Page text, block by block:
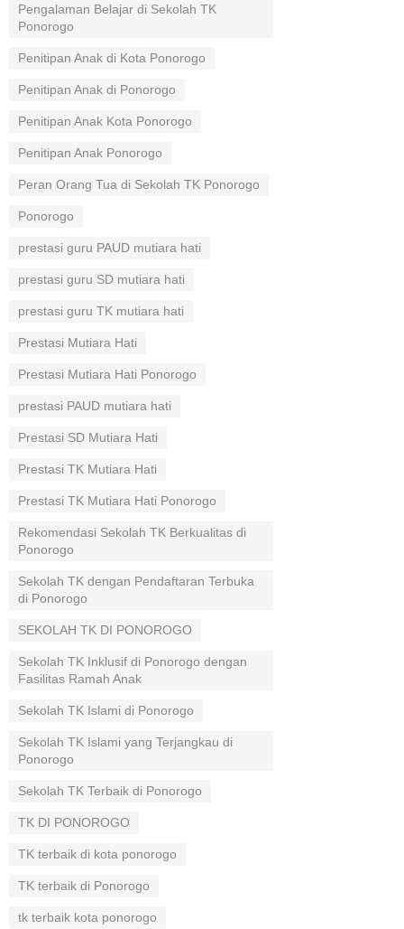
Pengalaman Belajar di Sekolah TK
Ponorogo
Penitipan Anak di Kota Ponorogo
Penitipan Anak di Ponorogo
Penitipan Anak Kota Ponorogo
Penitipan Anak Ponorogo
Peran Orang Tua di Sekolah TK Ponorogo
Ponorogo
prestasi guru PAUD mutiara hati
prestasi guru SD mutiara hati
prestasi guru TK mutiara hati
Prestasi Mutiara Hati
Prestasi Mutiara Hati Ponorogo
prestasi PAUD mutiara hati
Prestasi SD Mutiara Hati
Prestasi TK Mutiara Hati
Prestasi TK Mutiara Hati Ponorogo
Rekomendasi Sekolah TK Berkualitas di
Ponorogo
Sekolah TK dengan Pendaftaran Terbuka
di Ponorogo
SEKOLAH TK DI PONOROGO
Sekolah TK Inklusif di Ponorogo dengan
Fasilitas Ramah Anak
Sekolah TK Islami di Ponorogo
Sekolah TK Islami yang Terjangkau di
Ponorogo
Sekolah TK Terbaik di Ponorogo
TK DI PONOROGO
TK terbaik di kota ponorogo
TK terbaik di Ponorogo
tk terbaik kota ponorogo